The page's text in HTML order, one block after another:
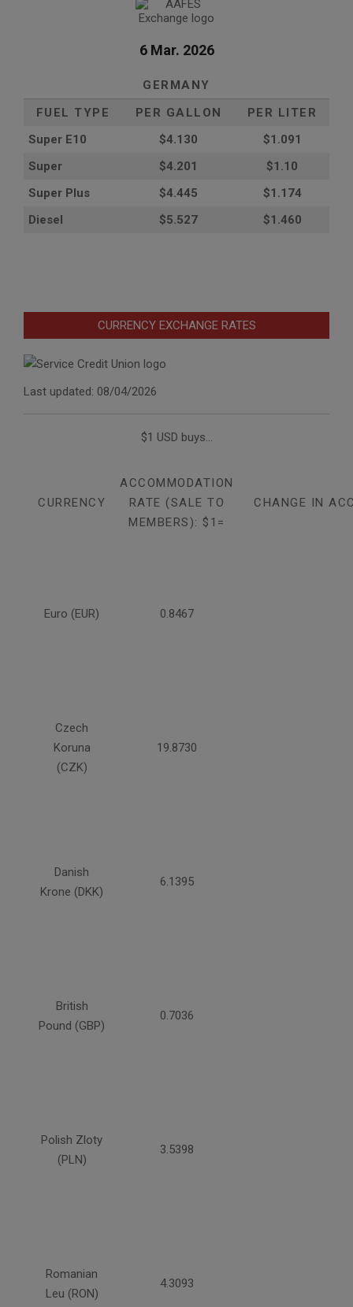
6 Mar. 2026
GERMANY
FUEL TYPE
PER GALLON
PER LITER
Super E10
$4.130
$1.091
Super
$4.201
$1.10
Super Plus
$4.445
$1.174
Diesel
$5.527 $1.460
CURRENCY EXCHANGE RATES
Last updated: 08/04/2026
$1 USD buys...
CURRENCY
ACCOMMODATION
RATE (SALE TO
MEMBERS): $1=
CHANGE IN
Euro (EUR) 0.8467
Czech
Koruna
(CZK)
19.8730
Danish
Krone (DKK)
6.1395
British
Pound (GBP)
0.7036
Polish Zloty
(PLN)
3.5398
Romanian
Leu (RON)
4.3093